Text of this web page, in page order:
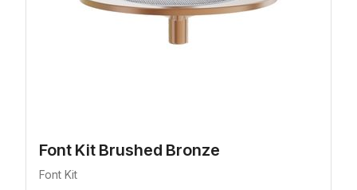
Font Kit Brushed Bronze
Font Kit